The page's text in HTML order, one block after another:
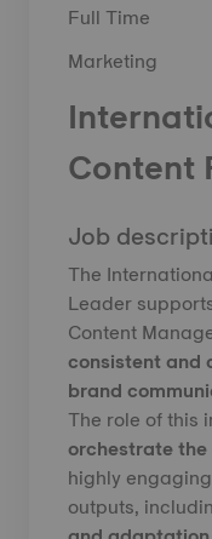
Full Time
Marketing
Content
Job
The
Leader
Content
consistent and
brand
The role of this
orchestrate
highly
outputs,